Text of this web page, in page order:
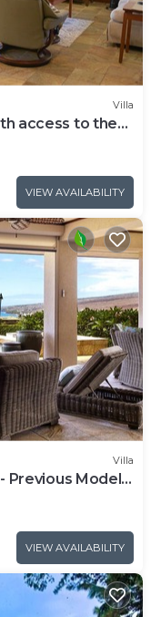
Villa
access to the
VIEW AVAILABILITY
Villa
Previous Model -
VIEW AVAILABILITY